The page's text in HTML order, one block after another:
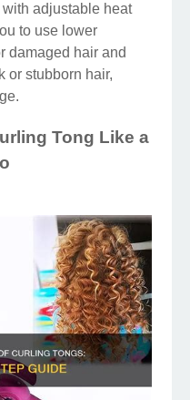
adjustable heat
to use lower
damaged hair and
or stubborn hair,
Tong Like a